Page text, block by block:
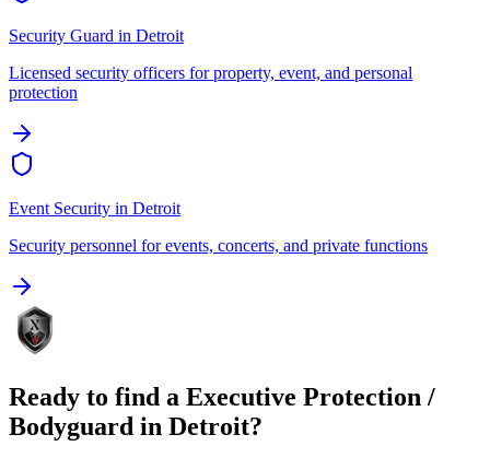
Security Guard in Detroit
Licensed security officers for property, event, and personal
protection
Event Security in Detroit
Security personnel for events, concerts, and private functions
Ready to find a Executive Protection /
Bodyguard in Detroit?